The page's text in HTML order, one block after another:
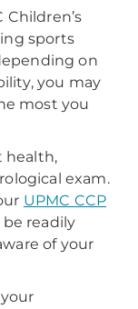
sports
on
you may
most you
health,
exam.
UPMC CCP
be readily
of your